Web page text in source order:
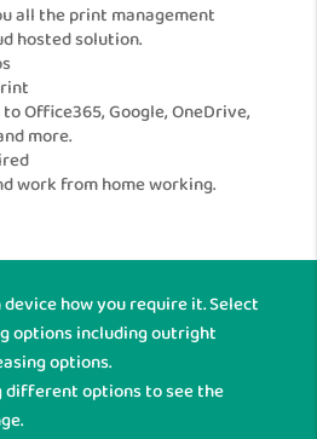
all the print management
hosted solution.
Office365, Google, OneDrive,
more.
work from home working.
how you require it. Select
options including outright
options.
different options to see the